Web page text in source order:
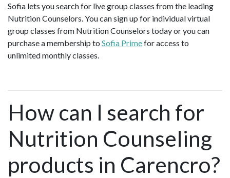
Sofia lets you search for live group classes from the leading
Nutrition Counselors. You can sign up for individual virtual
group classes from Nutrition Counselors today or you can
purchase a membership to Sofia Primefor access to
unlimited monthly classes.
How can I search for
Nutrition Counseling
products in Carencro?